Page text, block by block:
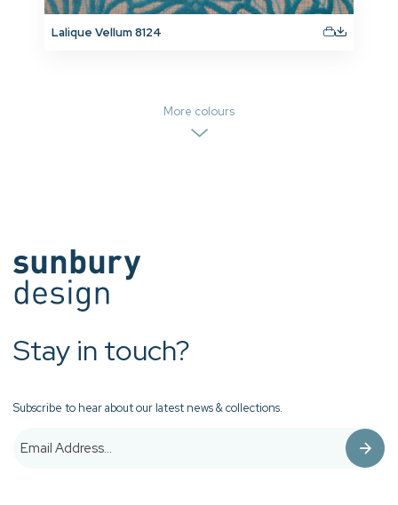
Lalique Vellum 8124
More colours
Stay in touch?
Subscribe to hear about our latest news & collections.